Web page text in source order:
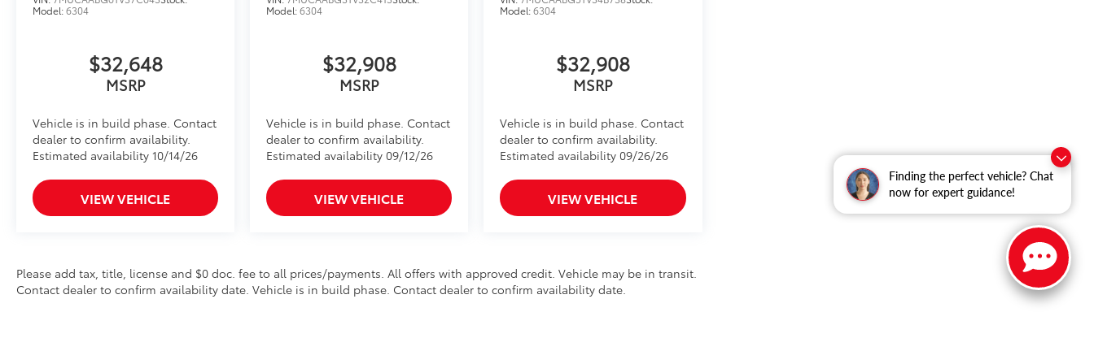
Finding the perfect vehicle? Chat
now for expert guidance!
Model:6304
$32,648
MSRP
Vehicle is in build phase. Contact
dealer to confirm availability.
Estimated availability 10/14/26
VIEW VEHICLE
Model:6304
$32,908
MSRP
Vehicle is in build phase. Contact
dealer to confirm availability.
Estimated availability 09/12/26
VIEW VEHICLE
Model:6304
$32,908
MSRP
Vehicle is in build phase. Contact
dealer to confirm availability.
Estimated availability 09/26/26
VIEW VEHICLE
Please add tax, title, license and $0 doc. fee to all prices/payments. All offers with approved credit. Vehicle may be in transit.
Contact dealer to confirm availability date. Vehicle is in build phase. Contact dealer to confirm availability date.